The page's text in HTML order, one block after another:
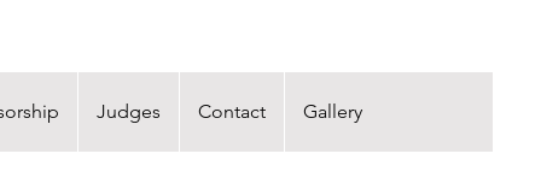
Judges Contact Gallery